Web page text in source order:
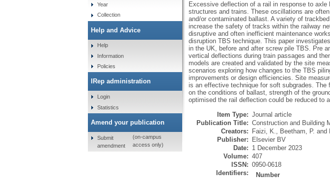
Excessive deflection of a rail in response to
structures and trains. These oscillations are
and/or contaminated ballast. A variety of
increase the safety of tracks within the railway
disruptive and often inefficient maintenance
disruption TBS technique. This paper
in the UK, before and after screw pile TBS. Pre
vertical deflections during train passages and
models are created and validated by the site
scenarios exploring how changes to the TBS
improvements or design efficiencies. Site
is an effective technique for soft subgrades.
on the conditions of ballast, strength of the
optimised the rail deflection could be reduced to
Item Type: Journal article
Publication Title: Construction and Building
Creators:
Faizi, K., Beetham, P. and
Publisher:
Elsevier BV
Date: 1 December 2023
Volume: 407
ISSN: 0950-0618
Identifiers:
Number
Year
Collection
Help and Advice
Help
Information
Policies
IRep administration
Login
Statistics
Amend your publication
Submit
amendment
(on-campus
access only)